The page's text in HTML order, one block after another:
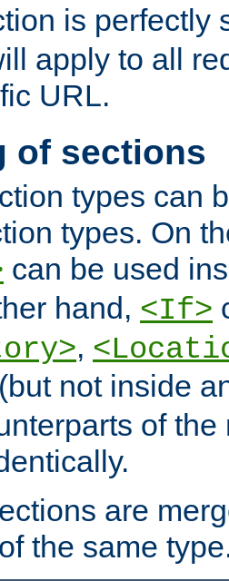
is perfectly
apply to all
URL.
of sections
types can
types. On
can be used
hand, <If>
,
not inside
of
are
the same